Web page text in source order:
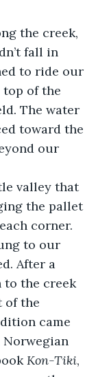
the creek,
fall in
to ride our
of the
The water
toward the
our
valley that
the pallet
corner.
to our
After a
to the creek
of the
came
Norwegian
Kon-Tiki,